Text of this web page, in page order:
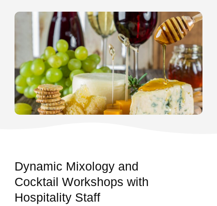
Dynamic Mixology and
Cocktail Workshops with
Hospitality Staff